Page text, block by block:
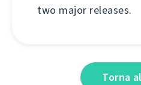
two major releases.
Torna